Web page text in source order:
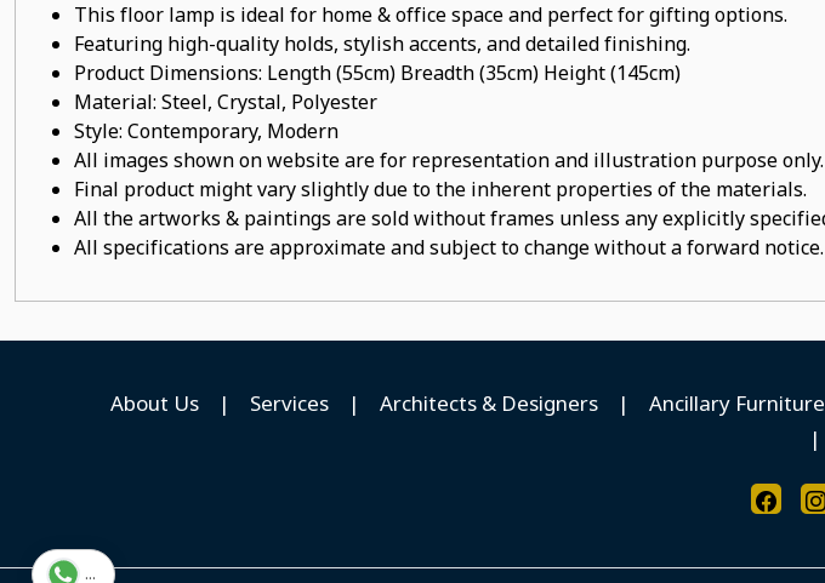
This floor lamp is ideal for home & office space and perfect for gifting options.
Featuring high-quality holds, stylish accents, and detailed finishing.
Product Dimensions: Length (55cm) Breadth (35cm) Height (145cm)
Material: Steel, Crystal, Polyester
Style: Contemporary, Modern
All images shown on website are for representation and illustration purpose only.
Final product might vary slightly due to the inherent properties of the materials.
All the artworks & paintings are sold without frames unless any explicitly
All specifications are approximate and subject to change without a forward notice.
About Us | Services | Architects & Designers | Ancillary Furniture
|
...